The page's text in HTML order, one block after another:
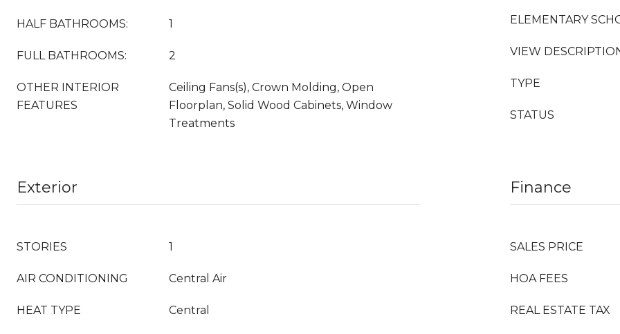
HALF BATHROOMS: 1
FULL BATHROOMS: 2
OTHER INTERIOR
FEATURES
Ceiling Fans(s), Crown Molding, Open
Floorplan, Solid Wood Cabinets, Window
Treatments
ELEMENTARY
VIEW
TYPE
STATUS
Exterior
STORIES 1
AIR CONDITIONING Central Air
HEAT TYPE Central
Finance
SALES PRICE
HOA FEES
REAL ESTATE TAX